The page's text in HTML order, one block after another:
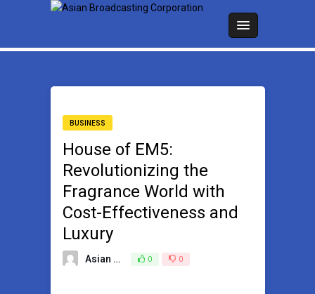
BUSINESS
House of EM5:
Revolutionizing the
Fragrance World with
Cost-Effectiveness and
Luxury
Asian Broadcasting Team 0 0